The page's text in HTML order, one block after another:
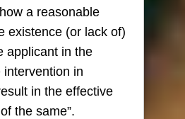
a reasonable
existence (or lack of)
applicant in the
intervention in
in the effective
the same”.